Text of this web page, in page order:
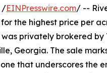
/EINPresswire.com/ --
the highest price per
privately brokered by
Georgia. The sale
that underscores the